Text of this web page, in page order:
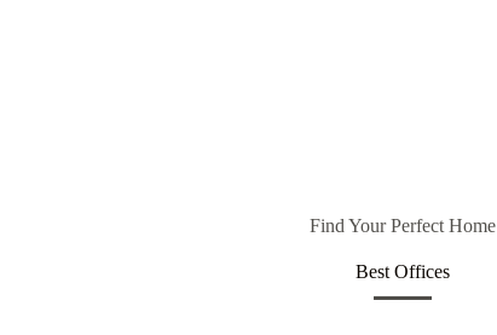
Find Your Perfect Home
Best Offices